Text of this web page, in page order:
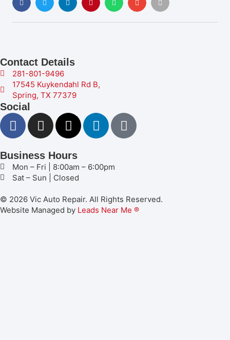
Contact Details
281-801-9496
17545 Kuykendahl Rd B,
Spring, TX 77379
Social
Business Hours
Mon – Fri | 8:00am – 6:00pm
Sat – Sun | Closed
© 2026 Vic Auto Repair. All Rights Reserved.
Website Managed by Leads Near Me ®